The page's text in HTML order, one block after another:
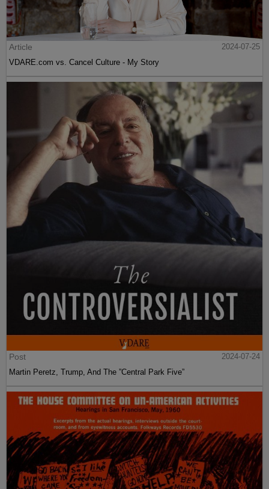
Article
2024-07-25
VDARE.com vs. Cancel Culture - My Story
Post
2024-07-24
Martin Peretz, Trump, And The ”Central Park Five”